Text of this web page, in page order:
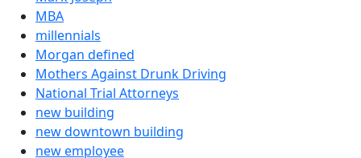
MBA
millennials
Morgan defined
Mothers Against Drunk Driving
National Trial Attorneys
new building
new downtown building
new employee